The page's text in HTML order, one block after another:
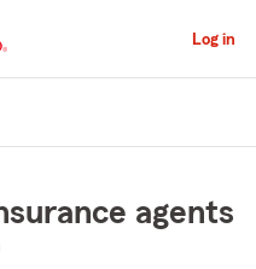
Log in
agents